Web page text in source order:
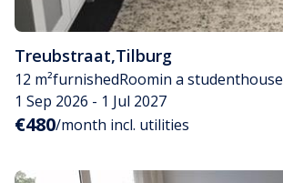
Treubstraat,Tilburg
12 m²furnishedRoomin a studenthouse
1 Sep 2026 - 1 Jul 2027
€480/month incl. utilities